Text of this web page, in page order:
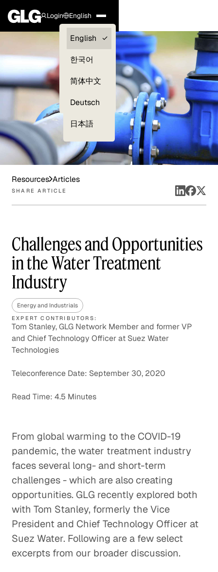
Login
Clients —
myGLG
English
English
한국어
简体中文
Deutsch
日本語
Resources Articles
SHARE ARTICLE
Challenges and Opportunities
in the Water Treatment
Industry
Energy and Industrials
EXPERT CONTRIBUTORS:
Tom Stanley, GLG Network Member and former VP
and Chief Technology Officer at Suez Water
Technologies
Teleconference Date: September 30, 2020
Read Time: 4.5 Minutes
From global warming to the COVID-19
pandemic, the water treatment industry
faces several long- and short-term
challenges - which are also creating
opportunities. GLG recently explored both
with Tom Stanley, formerly the Vice
President and Chief Technology Officer at
Suez Water. Following are a few select
excerpts from our broader discussion.